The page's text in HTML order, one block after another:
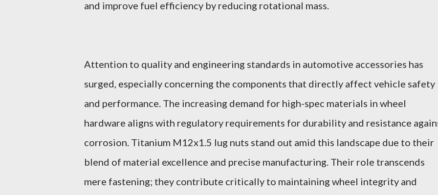
and improve fuel efficiency by reducing rotational mass.
Attention to quality and engineering standards in automotive accessories has
surged, especially concerning the components that directly affect vehicle safety
and performance. The increasing demand for high-spec materials in wheel
hardware aligns with regulatory requirements for durability and resistance
corrosion. Titanium M12x1.5 lug nuts stand out amid this landscape due to their
blend of material excellence and precise manufacturing. Their role transcends
mere fastening; they contribute critically to maintaining wheel integrity and